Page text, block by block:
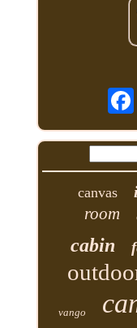
canvas
room
cabin
vango